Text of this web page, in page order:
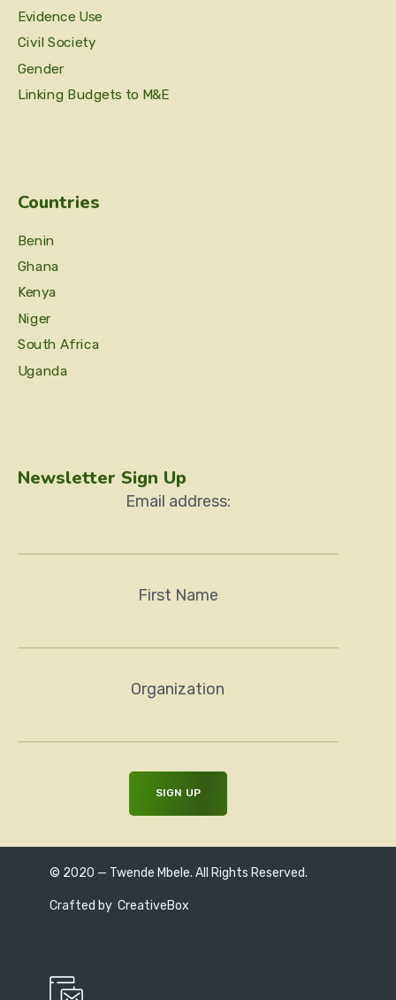
Evidence Use
Civil Society
Gender
Linking Budgets to M&E
Countries
Benin
Ghana
Kenya
Niger
South Africa
Uganda
Newsletter Sign Up
Email address:
First Name
Organization
© 2020 — Twende Mbele. All Rights Reserved.
Crafted by CreativeBox